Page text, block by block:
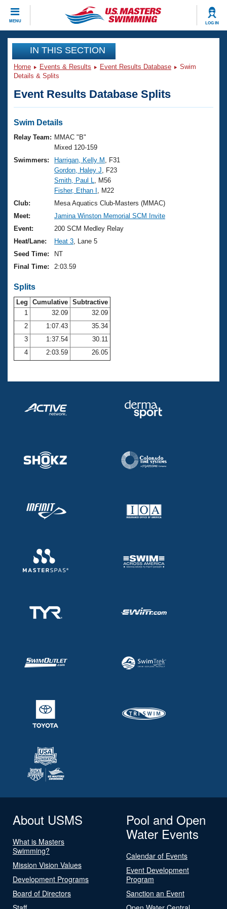
MENU LOG IN
CLOSE
Training
Workout Library
Articles And Videos
Swimming 101
Training Plans
Swimming Guides
Video Stroke Analysis
Club Finder
Workout Tracking
Events
Virtual And Fitness Events
2026 Summer Nationals
National Championships
Results And Rankings
Records
Eligibility Policy
Club Finder
Workout Library
About Us
What Is Masters Swimming?
USMS Community
Logo Merchandise
Membership Benefits
Open Water Central
Club Central
Coach Central
Volunteer Central
Join
IN THIS SECTION
Home Events & Results Event Results Database
Swim
Details & Splits
Event Results Database Splits
Swim Details
Relay Team: MMAC "B"
Mixed 120-159
Swimmers:
Harrigan, Kelly M
, F31
Gordon, Haley J , F23
Smith, Paul L
, M56
Fisher, Ethan I
, M22
Club:
Mesa Aquatics Club-Masters (MMAC)
Meet:
Jamina Winston Memorial SCM Invite
Event:
200 SCM Medley Relay
Heat/Lane:
Heat 3 , Lane 5
Seed Time:
NT
Final Time:
2:03.59
Splits
Leg Cumulative Subtractive
1
32.09
32.09
2
1:07.43
35.34
3
1:37.54
30.11
4
2:03.59 26.05
About USMS
What is Masters
Swimming?
Mission Vision Values
Development Programs
Board of Directors
Pool and Open
Water Events
Calendar of Events
Event Development
Program
Sanction an Event